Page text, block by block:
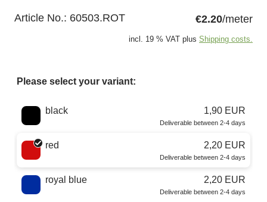
Article No.: 60503.ROT €2.20/meter
incl. 19 % VAT plus Shipping costs.
Please select your variant:
Choose a color
black 1,90 EUR
Deliverable between 2-4 days
red 2,20 EUR
Deliverable between 2-4 days
royal blue 2,20 EUR
Deliverable between 2-4 days